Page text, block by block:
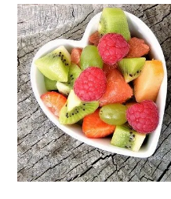
Popular
British
Café
Reveals
Sought-
After;
Recipe